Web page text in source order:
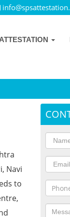
Navi
to